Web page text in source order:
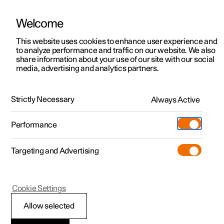
ManualVideo gallerySoftware updates
Polestar 2 - 2024
Welcome
This website uses cookies to enhance user experience and
to analyze performance and traffic on our website. We also
share information about your use of our site with our social
media, advertising and analytics partners.
Strictly Necessary Always Active
Performance
Targeting and Advertising
Allow selected
Cookie Settings